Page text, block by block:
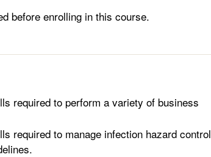
before enrolling in this course.
required to perform a variety of business
required to manage infection hazard control